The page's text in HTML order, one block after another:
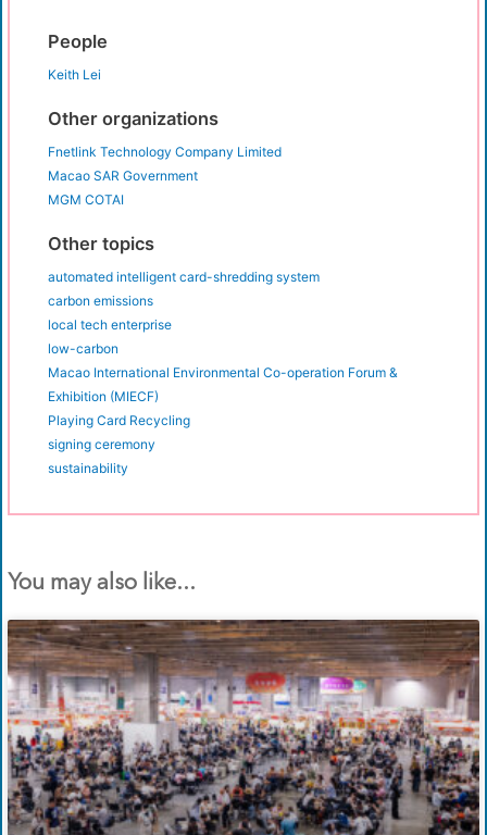
People
Keith Lei
Other organizations
Fnetlink Technology Company Limited
Macao SAR Government
MGM COTAI
Other topics
automated intelligent card-shredding system
carbon emissions
local tech enterprise
low-carbon
Macao International Environmental Co-operation Forum &
Exhibition (MIECF)
Playing Card Recycling
signing ceremony
sustainability
You may also like...